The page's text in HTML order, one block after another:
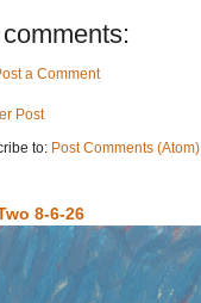
a Comment
Post
to: Post Comments (Atom)
8-6-26